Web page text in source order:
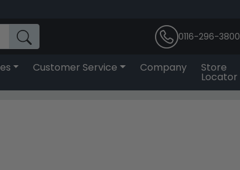
0116-296-3800
Customer Service Company Store
Locator